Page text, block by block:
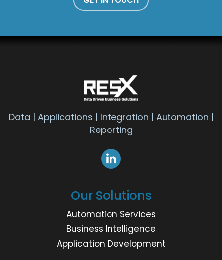
Data | Applications | Integration | Automation |
Reporting
Our Solutions
Automation Services
Business Intelligence
Application Development